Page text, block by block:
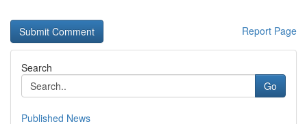
Report Page
Search
Go
Published News